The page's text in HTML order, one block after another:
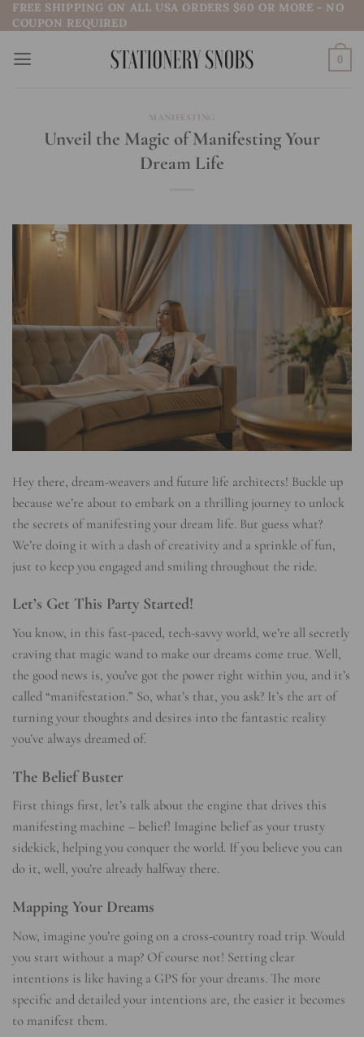
Skip
to
content
FREE SHIPPING ON ALL USA ORDERS $60 OR MORE - NO
COUPON REQUIRED
0
MANIFESTING
Unveil the Magic of Manifesting Your
Dream Life
Hey there, dream-weavers and future life architects! Buckle up
because we’re about to embark on a thrilling journey to unlock
the secrets of manifesting your dream life. But guess what?
We’re doing it with a dash of creativity and a sprinkle of fun,
just to keep you engaged and smiling throughout the ride.
Let’s Get This Party Started!
You know, in this fast-paced, tech-savvy world, we’re all secretly
craving that magic wand to make our dreams come true. Well,
the good news is, you’ve got the power right within you, and it’s
called “manifestation.” So, what’s that, you ask? It’s the art of
turning your thoughts and desires into the fantastic reality
you’ve always dreamed of.
The Belief Buster
First things first, let’s talk about the engine that drives this
manifesting machine – belief! Imagine belief as your trusty
sidekick, helping you conquer the world. If you believe you can
do it, well, you’re already halfway there.
Mapping Your Dreams
Now, imagine you’re going on a cross-country road trip. Would
you start without a map? Of course not! Setting clear
intentions is like having a GPS for your dreams. The more
specific and detailed your intentions are, the easier it becomes
to manifest them.